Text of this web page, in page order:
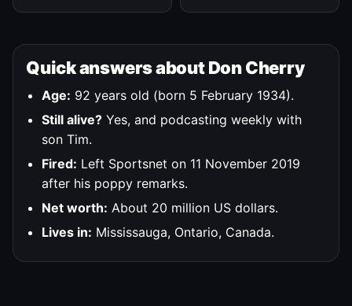
Quick answers about Don Cherry
Age: 92 years old (born 5 February 1934).
Still alive? Yes, and podcasting weekly with
son Tim.
Fired: Left Sportsnet on 11 November 2019
after his poppy remarks.
Net worth: About 20 million US dollars.
Lives in: Mississauga, Ontario, Canada.